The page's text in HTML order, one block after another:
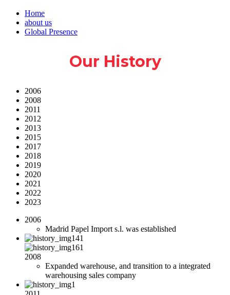
Home
about us
Global Presence
Our History
2006
2008
2011
2012
2013
2015
2017
2018
2019
2020
2021
2022
2023
2006
Madrid Papel Import s.l. was established
2008
Expanded warehouse, and transition to a integrated
warehousing sales company